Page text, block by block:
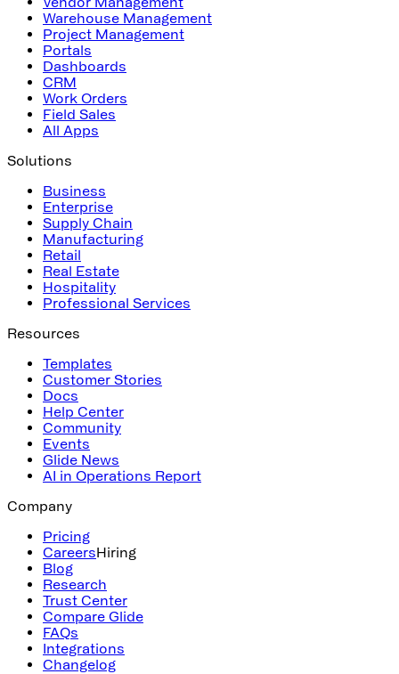
Warehouse Management
Project Management
Portals
Dashboards
CRM
Work Orders
Field Sales
All Apps
Solutions
Business
Enterprise
Supply Chain
Manufacturing
Retail
Real Estate
Hospitality
Professional Services
Resources
Templates
Customer Stories
Docs
Help Center
Community
Events
Glide News
AI in Operations Report
Company
Pricing
CareersHiring
Blog
Research
Trust Center
Compare Glide
FAQs
Integrations
Changelog